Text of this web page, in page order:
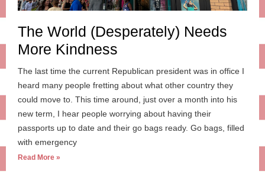
The World (Desperately) Needs
More Kindness
The last time the current Republican president was in office I
heard many people fretting about what other country they
could move to. This time around, just over a month into his
new term, I hear people worrying about having their
passports up to date and their go bags ready. Go bags, filled
with emergency
Read More »